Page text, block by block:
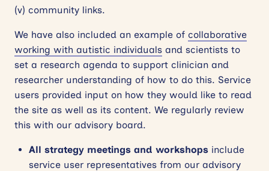
(v) community links.
We have also included an example of collaborative
working with autistic individuals and scientists to
set a research agenda to support clinician and
researcher understanding of how to do this. Service
users provided input on how they would like to read
the site as well as its content. We regularly review
this with our advisory board.
All strategy meetings and workshops include
service user representatives from our advisory